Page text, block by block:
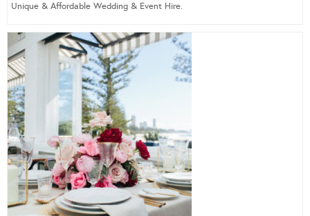
Unique & Affordable Wedding & Event Hire.